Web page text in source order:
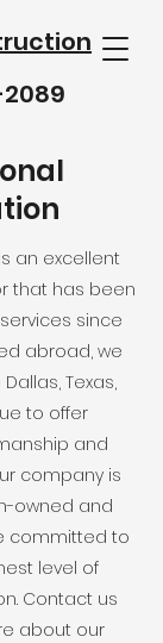
an excellent
that has been
since
abroad, we
Texas,
to offer
and
company is
owned and
committed to
level of
Contact us
about our